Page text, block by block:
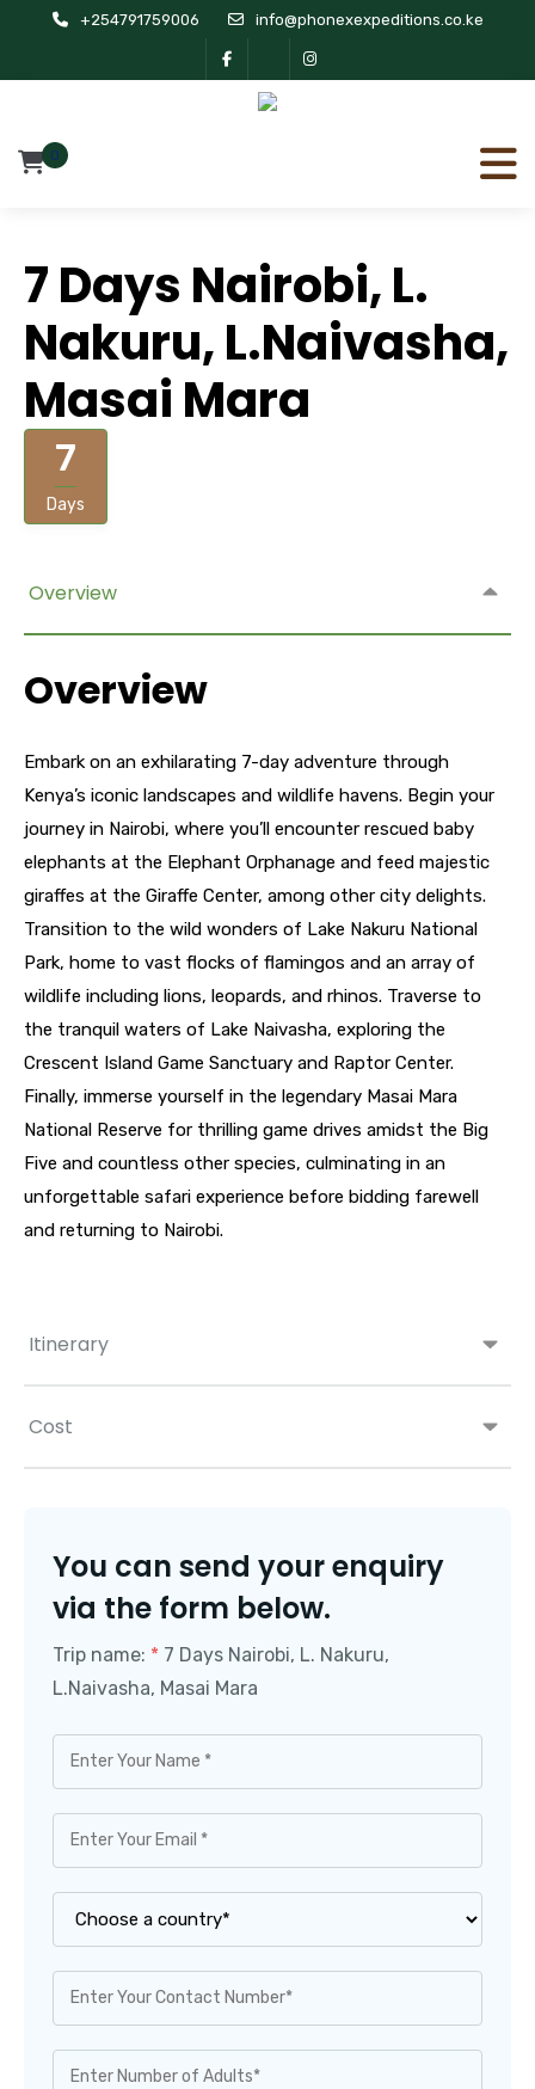
+254791759006 info@phonexexpeditions.co.ke
0
7 Days Nairobi, L.
Nakuru, L.Naivasha,
Masai Mara
7
Days
Overview
Itinerary
Cost
Overview
Embark on an exhilarating 7-day adventure through
Kenya’s iconic landscapes and wildlife havens. Begin your
journey in Nairobi, where you’ll encounter rescued baby
elephants at the Elephant Orphanage and feed majestic
giraffes at the Giraffe Center, among other city delights.
Transition to the wild wonders of Lake Nakuru National
Park, home to vast flocks of flamingos and an array of
wildlife including lions, leopards, and rhinos. Traverse to
the tranquil waters of Lake Naivasha, exploring the
Crescent Island Game Sanctuary and Raptor Center.
Finally, immerse yourself in the legendary Masai Mara
National Reserve for thrilling game drives amidst the Big
Five and countless other species, culminating in an
unforgettable safari experience before bidding farewell
and returning to Nairobi.
You can send your enquiry
via the form below.
Trip name: * 7 Days Nairobi, L. Nakuru,
L.Naivasha, Masai Mara